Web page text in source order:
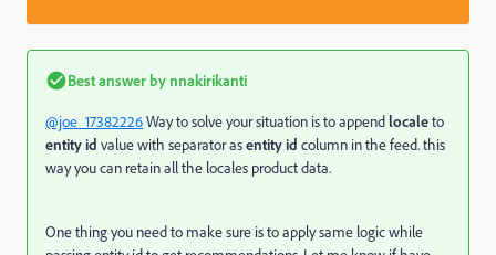
Best answer bynnakirikanti
@joe_17382226Way to solve your situation is to appendlocaleto
entity id value with separator asentity id column in the feed. this
way you can retain all the locales product data.
One thing you need to make sure is to apply same logic while